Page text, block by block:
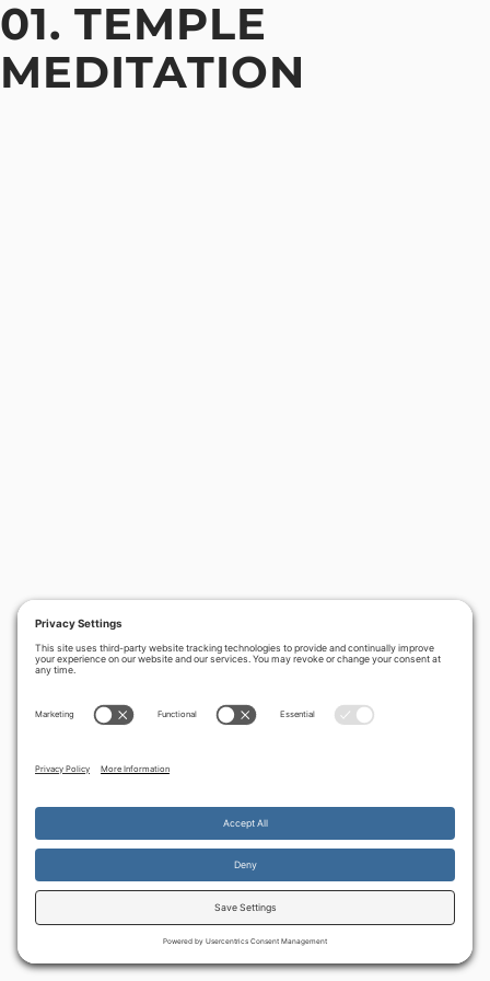
01. TEMPLE
MEDITATION
By continuing to use the site, you agree to the use of cookies.
more information Accept